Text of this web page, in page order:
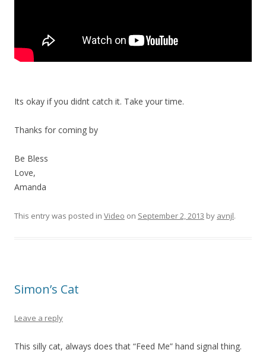
Its okay if you didnt catch it. Take your time.
Thanks for coming by
Be Bless
Love,
Amanda
This entry was posted in Video on September 2, 2013 by avnjl.
Simon’s Cat
Leave a reply
This silly cat, always does that “Feed Me” hand signal thing.